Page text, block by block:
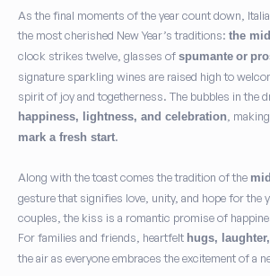
As the final moments of the year count down,
the most cherished New Year’s traditions: the
clock strikes twelve, glasses of spumante or
signature sparkling wines are raised high to
spirit of joy and togetherness. The bubbles in the
happiness, lightness, and celebration ,
mark a fresh start.
Along with the toast comes the tradition of the
gesture that signifies love, unity, and hope for the
couples, the kiss is a romantic promise of
For families and friends, heartfelt hugs,
the air as everyone embraces the excitement of a